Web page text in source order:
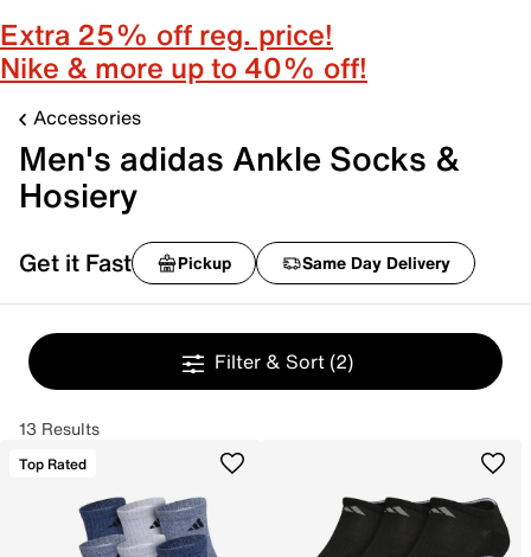
Extra 25% off reg. price!
Nike & more up to 40% off!
Accessories
Men's adidas Ankle Socks &
Hosiery
Get it Fast Pickup Same Day Delivery
Filter & Sort (2)
13 Results
Top Rated